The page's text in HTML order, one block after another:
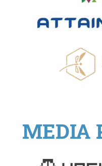
MEDIA